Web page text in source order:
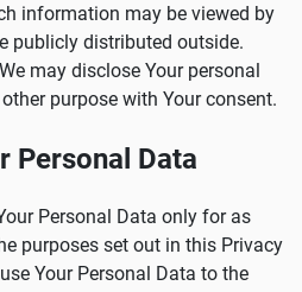
information may be viewed by
publicly distributed outside.
may disclose Your personal
purpose with Your consent.
Personal Data
Personal Data only for as
purposes set out in this Privacy
Your Personal Data to the